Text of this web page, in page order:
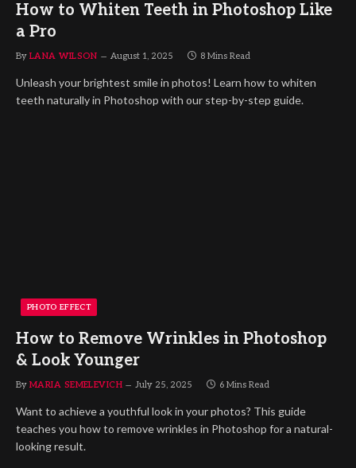
How to Whiten Teeth in Photoshop Like
a Pro
By LANA WILSON August 1, 2025 8 Mins Read
Unleash your brightest smile in photos! Learn how to whiten
teeth naturally in Photoshop with our step-by-step guide.
PHOTO EFFECT
How to Remove Wrinkles in Photoshop
& Look Younger
By MARIA SEMELEVICH July 25, 2025 6 Mins Read
Want to achieve a youthful look in your photos? This guide
teaches you how to remove wrinkles in Photoshop for a natural-
looking result.